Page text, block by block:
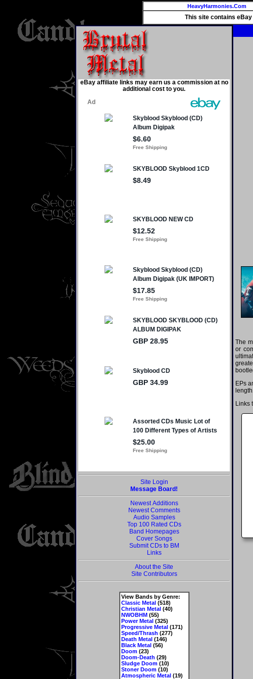
HeavyHarmonies.Com
This site contains
eBay affiliate links may earn us a commission at no
additional cost to you.
Site Login
Message Board!
Newest Additions
Newest Comments
Audio Samples
Top 100 Rated CDs
Band Homepages
Cover Songs
Submit CDs to BM
Links
About the Site
Site Contributors
View Bands by Genre:
Classic Metal(518)
Christian Metal(40)
NWOBHM(55)
Power Metal(325)
Progressive Metal(171)
Speed/Thrash (277)
Death Metal(146)
Black Metal(56)
Doom(23)
Doom-Death (29)
Sludge Doom(10)
Stoner Doom(10)
Atmospheric Metal(19)
The
or
EPs
Links